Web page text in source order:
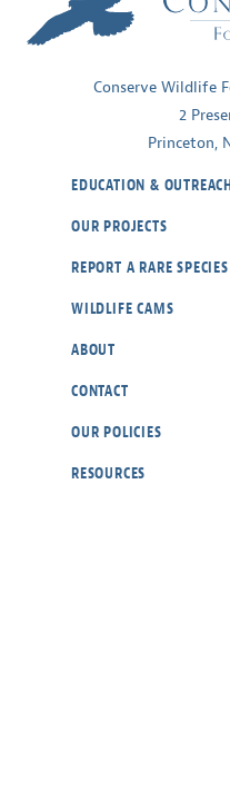
Conserve Wildlife
2
Princeton,
EDUCATION &
OUR PROJECTS
REPORT A RARE SPECIES
WILDLIFE CAMS
ABOUT
CONTACT
OUR POLICIES
RESOURCES